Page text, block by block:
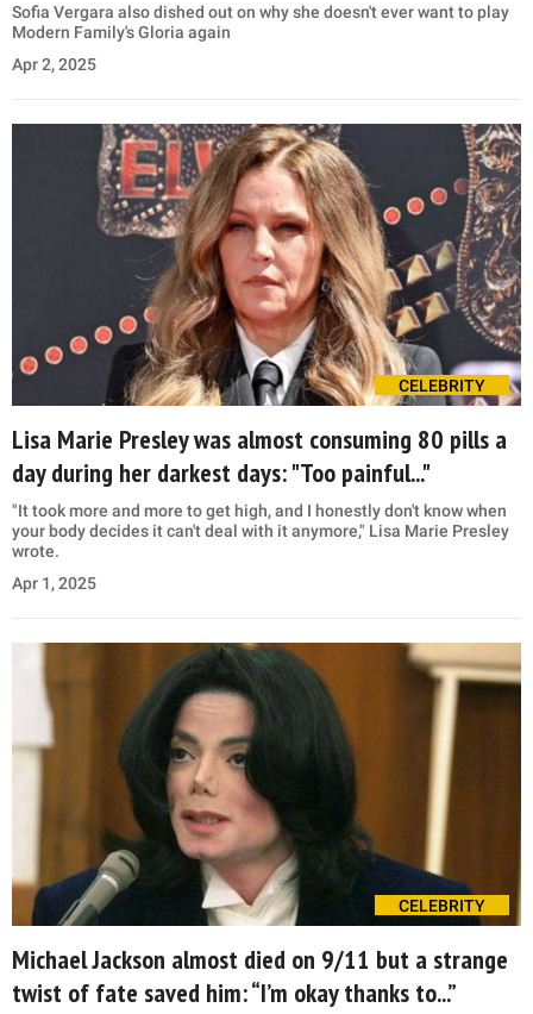
Sofia Vergara also dished out on why she doesn't ever want to play
Modern Family's Gloria again
Apr 2, 2025
CELEBRITY
Lisa Marie Presley was almost consuming 80 pills a
day during her darkest days: "Too painful..."
"It took more and more to get high, and I honestly don't know when
your body decides it can't deal with it anymore," Lisa Marie Presley
wrote.
Apr 1, 2025
CELEBRITY
Michael Jackson almost died on 9/11 but a strange
twist of fate saved him: “I’m okay thanks to...”